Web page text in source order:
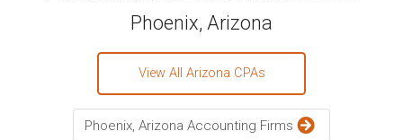
Phoenix, Arizona
View All Arizona CPAs
Phoenix, Arizona Accounting Firms